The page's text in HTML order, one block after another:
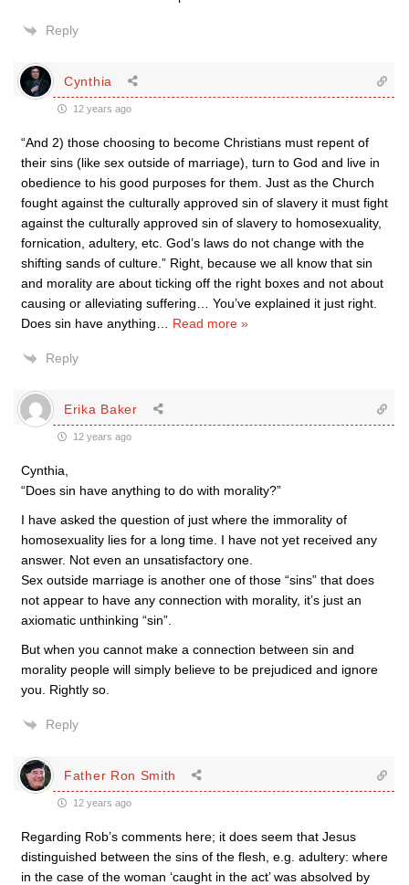
Reply
Cynthia
12 years ago
“And 2) those choosing to become Christians must repent of
their sins (like sex outside of marriage), turn to God and live in
obedience to his good purposes for them. Just as the Church
fought against the culturally approved sin of slavery it must fight
against the culturally approved sin of slavery to homosexuality,
fornication, adultery, etc. God’s laws do not change with the
shifting sands of culture.” Right, because we all know that sin
and morality are about ticking off the right boxes and not about
causing or alleviating suffering… You’ve explained it just right.
Does sin have anything
Read more »
Reply
Erika Baker
12 years ago
Cynthia,
“Does sin have anything to do with morality?”
I have asked the question of just where the immorality of
homosexuality lies for a long time. I have not yet received any
answer. Not even an unsatisfactory one.
Sex outside marriage is another one of those “sins” that does
not appear to have any connection with morality, it’s just an
axiomatic unthinking “sin”.
But when you cannot make a connection between sin and
morality people will simply believe to be prejudiced and ignore
you. Rightly so.
Reply
Father Ron Smith
12 years ago
Regarding Rob’s comments here; it does seem that Jesus
distinguished between the sins of the flesh, e.g. adultery: where
in the case of the woman ‘caught in the act’ was absolved by